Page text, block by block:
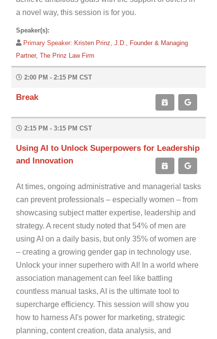
a novel way, this session is for you.
Speaker(s):
Primary Speaker: Kristen Prinz, J.D., Founder & Managing
Partner, The Prinz Law Firm
2:00 PM - 2:15 PM CST
Break
2:15 PM - 3:15 PM CST
Using AI to Unlock Superpowers for Leadership
and Innovation
At times, ongoing administrative and managerial tasks
can prevent professionals – especially women – from
showcasing subject matter expertise, leadership and
strategy. A recent study noted that 54% of men are
using AI on a daily basis, but only 35% of women are
– creating a growing gender gap in technology use.
Unlock your inner superhero with AI! In a world where
association management can feel like battling
countless manual tasks, AI is the ultimate tool to
supercharge efficiency. This session will show you
how to harness AI's power for marketing, strategic
planning, content creation, data analysis, and